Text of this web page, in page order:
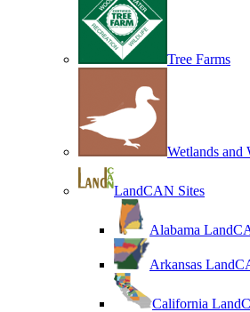
Tree Farms
Wetlands and
LandCAN Sites
Alabama
Arkansas
California